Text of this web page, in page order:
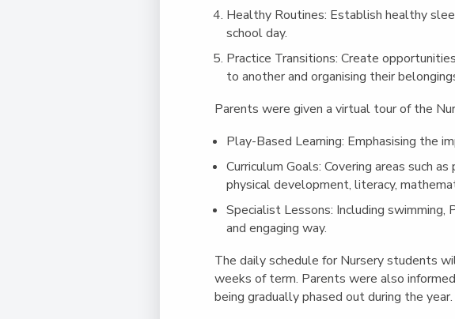
Healthy Routines: Establish healthy
school day.
Practice Transitions: Create
to another and organising their
Parents were given a virtual tour of the
Play-Based Learning: Emphasising the
Curriculum Goals: Covering areas such
physical development, literacy,
Specialist Lessons: Including swimming,
and engaging way.
The daily schedule for Nursery students
weeks of term. Parents were also
being gradually phased out during the year.